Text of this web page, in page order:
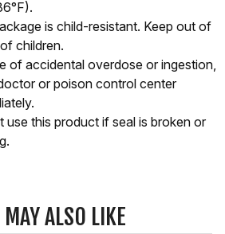
is child-resistant. Keep out of
children.
of accidental overdose or ingestion,
or poison control center
use this product if seal is broken or
ALSO LIKE